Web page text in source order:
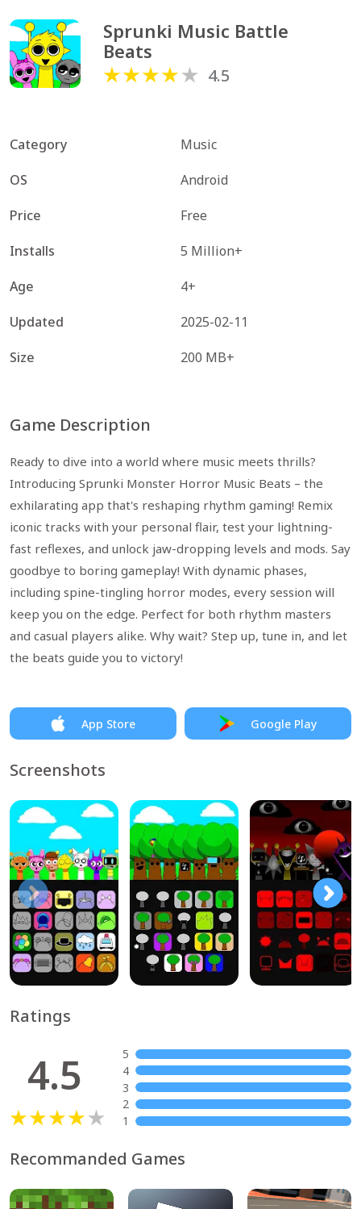
Sprunki Music Battle
Beats
4.5
Category
Music
OS
Android
Price
Free
Installs
5 Million+
Age
4+
Updated
2025-02-11
Size
200 MB+
Game Description
Ready to dive into a world where music meets thrills?
Introducing Sprunki Monster Horror Music Beats – the
exhilarating app that's reshaping rhythm gaming! Remix
iconic tracks with your personal flair, test your lightning-
fast reflexes, and unlock jaw-dropping levels and mods. Say
goodbye to boring gameplay! With dynamic phases,
including spine-tingling horror modes, every session will
keep you on the edge. Perfect for both rhythm masters
and casual players alike. Why wait? Step up, tune in, and let
the beats guide you to victory!
App Store Google Play
Screenshots
Ratings
4.5
5
4
3
2
1
Recommanded Games